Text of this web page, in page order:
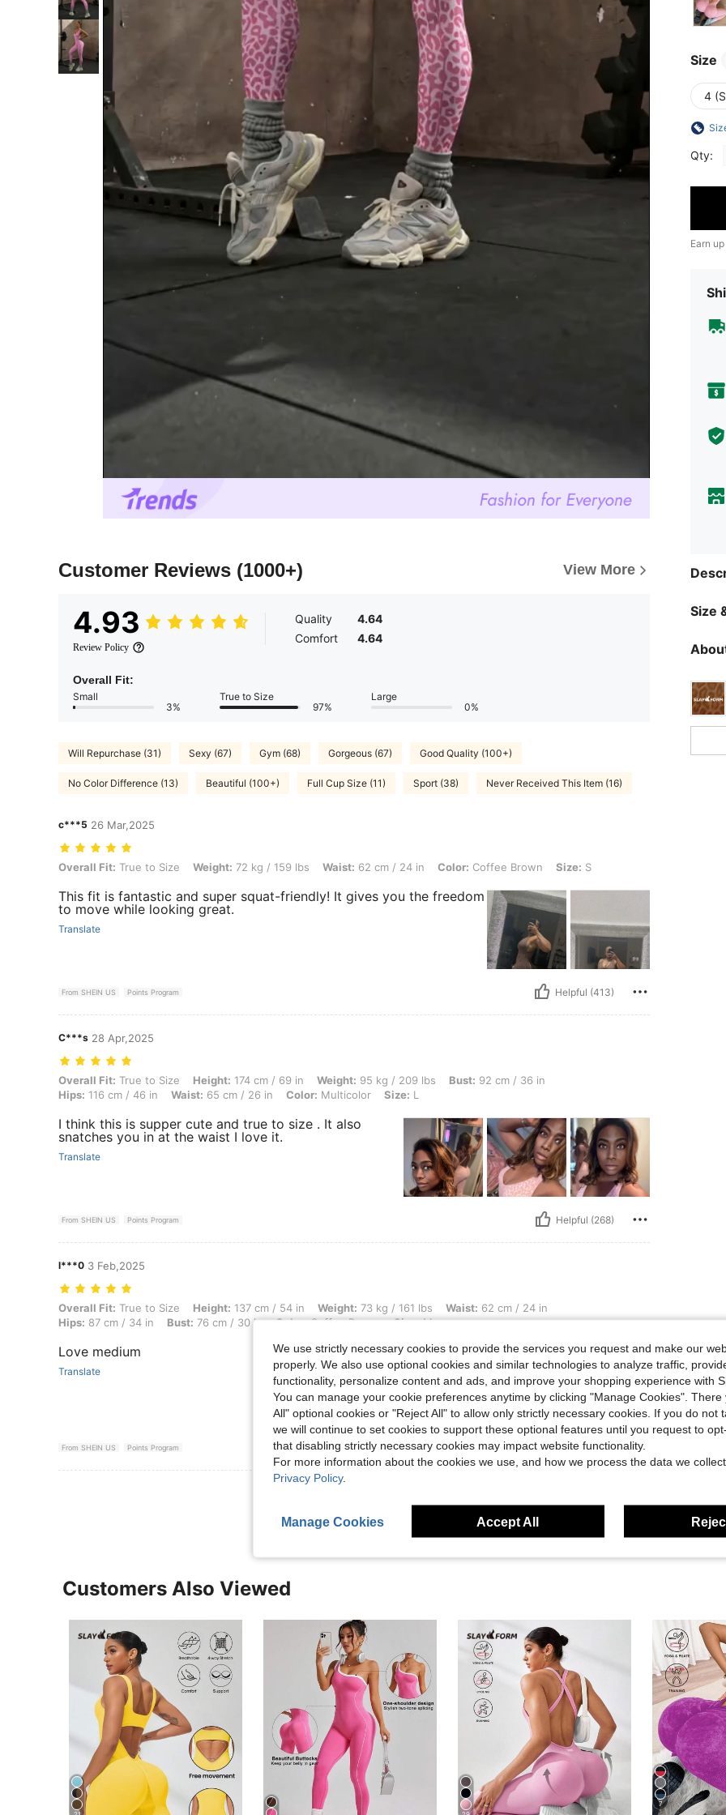
Customer Reviews (1000+) View More
4.93
Review Policy
Quality
4.64
Comfort
4.64
Overall Fit:
Small
3%
True to Size
97%
Large
0%
Will Repurchase (31) Sexy (67) Gym (68) Gorgeous (67) Good Quality (100+)
No Color Difference (13) Beautiful (100+) Full Cup Size (11) Sport (38) Never Received This Item (16)
c***5 26 Mar,2025
Overall Fit: True to Size, Weight: 72 kg / 159 lbs, Waist: 62 cm / 24 in, Color: Coffee Brown, Size: S
Overall Fit: True to Size Weight: 72 kg / 159 lbs Waist: 62 cm / 24 in Color: Coffee Brown Size: S
This fit is fantastic and super squat-friendly! It gives you the freedom
to move while looking great.
Translate
From SHEIN US Points Program Helpful (413)
C***s 28 Apr,2025
Overall Fit: True to Size, Height: 174 cm / 69 in, Weight: 95 kg / 209 lbs, Bust: 92 cm / 36 in, Hips: 116 cm / 46 in, Waist: 65 cm / 26 in, Color: Multicolor,
Overall Fit: True to Size Height: 174 cm / 69 in Weight: 95 kg / 209 lbs Bust: 92 cm / 36 in
Hips: 116 cm / 46 in Waist: 65 cm / 26 in Color: Multicolor Size: L
I think this is supper cute and true to size . It also
snatches you in at the waist I love it.
Translate
From SHEIN US Points Program Helpful (268)
l***0 3 Feb,2025
Overall Fit: True to Size, Height: 137 cm / 54 in, Weight: 73 kg / 161 lbs, Waist: 62 cm / 24 in, Hips: 87 cm / 34 in, Bust: 76 cm / 30 in, Color: Coffee
Overall Fit: True to Size Height: 137 cm / 54 in Weight: 73 kg / 161 lbs Waist: 62 cm / 24 in
Hips: 87 cm / 34 in Bust: 76 cm / 30 in Color:Coffee Brown Size:M
Love medium
Translate
From SHEIN US Points Program Helpful (175)
Size
4
Qty:
Earn
Size
Customers Also Viewed
7
We use strictly necessary cookies to provide the services you request and make our
properly. We also use optional cookies and similar technologies to analyze traffic,
functionality, personalize content and ads, and improve your shopping experience with
You can manage your cookie preferences anytime by clicking "Manage Cookies". There
All" optional cookies or "Reject All" to allow only strictly necessary cookies. If you do not
we will continue to set cookies to support these optional features until you request to
that disabling strictly necessary cookies may impact website functionality.
For more information about the cookies we use, and how we process the data we
Privacy Policy.
Manage Cookies Accept All